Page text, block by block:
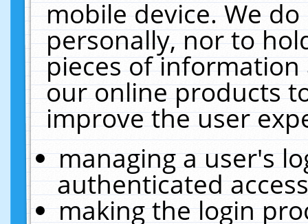
mobile device. We
personally, nor to
pieces of
our online products
improve the user
managing a user's
authenticated
making the login